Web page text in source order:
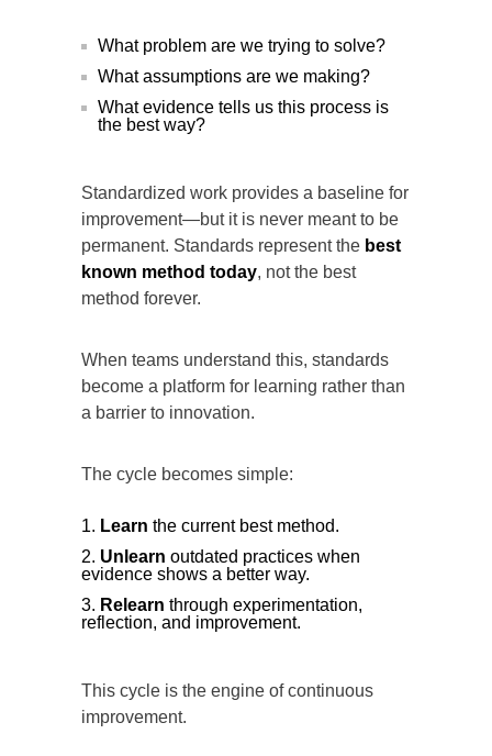
What problem are we trying to solve?
What assumptions are we making?
What evidence tells us this process is
the best way?
Standardized work provides a baseline for
improvement—but it is never meant to be
permanent. Standards represent the best
known method today, not the best
method forever.
When teams understand this, standards
become a platform for learning rather than
a barrier to innovation.
The cycle becomes simple:
Learn the current best method.
Unlearn outdated practices when
evidence shows a better way.
Relearn through experimentation,
reflection, and improvement.
This cycle is the engine of continuous
improvement.